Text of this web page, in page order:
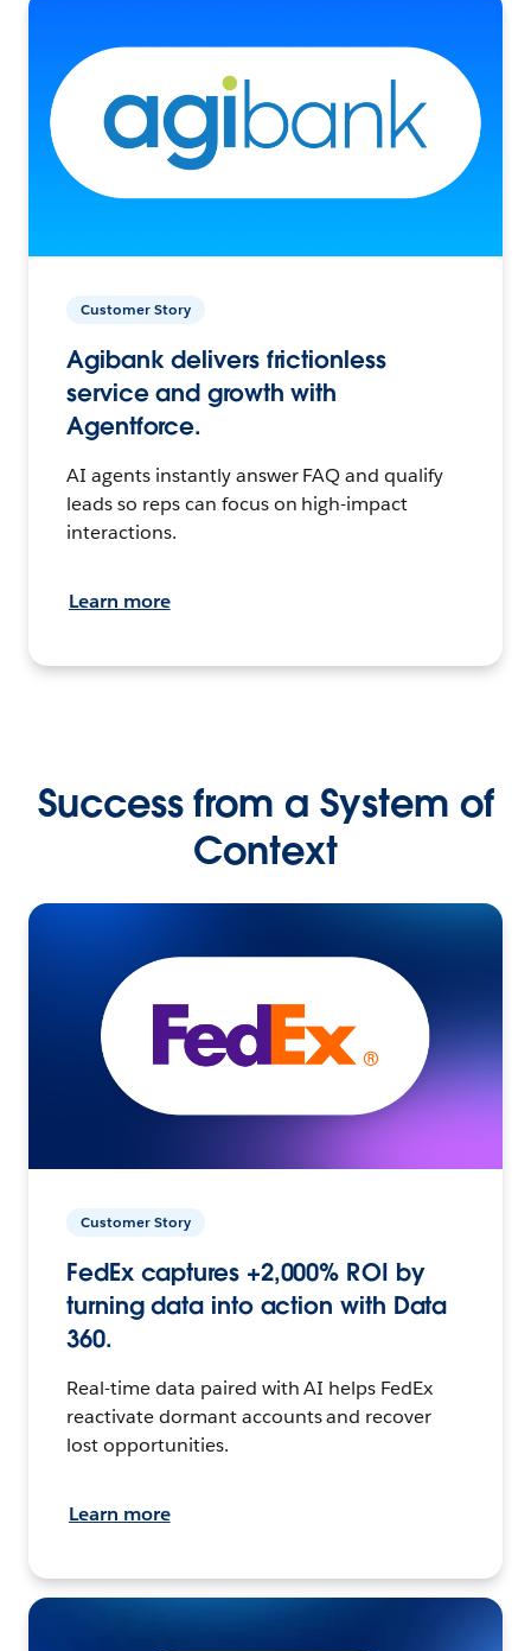
Customer Story
Agibank delivers frictionless
service and growth with
Agentforce.
AI agents instantly answer FAQ and qualify
leads so reps can focus on high-impact
interactions.
Learn more
Success from a System of
Context
Customer Story
FedEx captures +2,000% ROI by
turning data into action with Data
360.
Real-time data paired with AI helps FedEx
reactivate dormant accounts and recover
lost opportunities.
Learn more